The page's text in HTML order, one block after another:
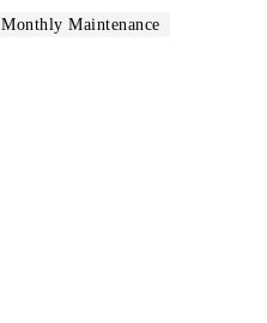
Monthly Maintenance